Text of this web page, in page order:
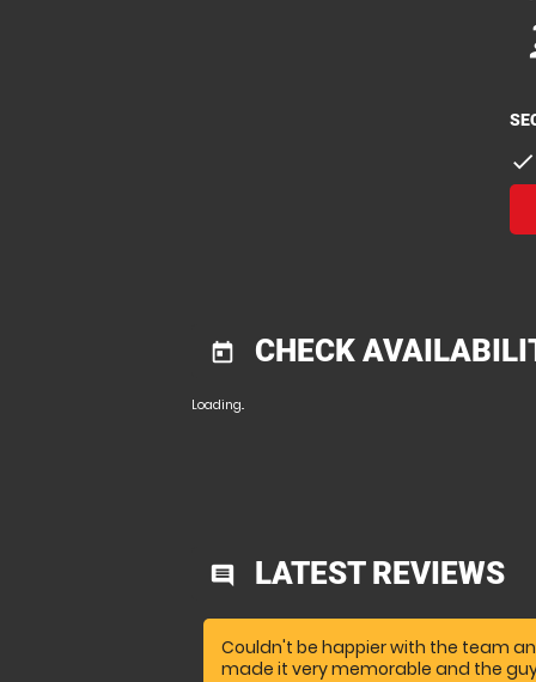
check
today CHECK
Loading...
comment LATEST REVIEWS
Couldn't be happier with the team
made it very memorable and the